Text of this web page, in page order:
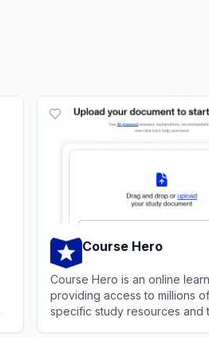
Course Hero
Course Hero is an online
providing access to millions
specific study resources and